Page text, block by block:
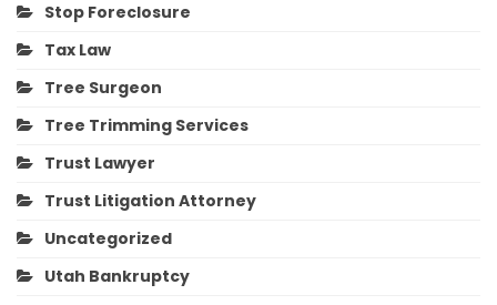
Stop Foreclosure
Tax Law
Tree Surgeon
Tree Trimming Services
Trust Lawyer
Trust Litigation Attorney
Uncategorized
Utah Bankruptcy